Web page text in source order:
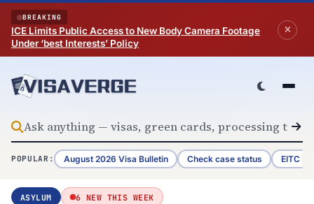
Skip to content
BREAKING
ICE Limits Public Access to New Body Camera Footage
Under ‘best Interests’ Policy
POPULAR: August 2026 Visa Bulletin Check case status EITC
ASYLUM 6 NEW THIS WEEK